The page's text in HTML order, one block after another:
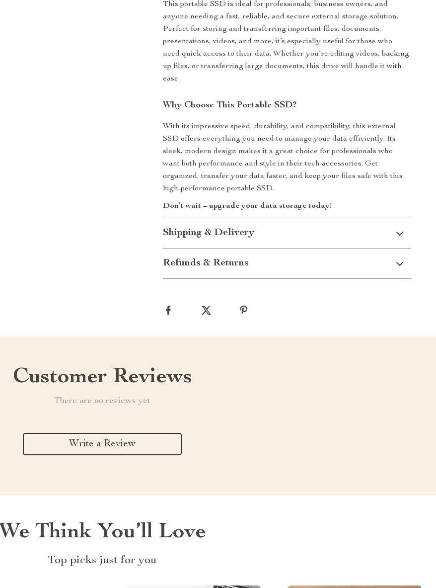
This portable SSD is ideal for professionals, business owners, and
anyone needing a fast, reliable, and secure external storage solution.
Perfect for storing and transferring important files, documents,
presentations, videos, and more, it’s especially useful for those who
need quick access to their data. Whether you’re editing videos, backing
up files, or transferring large documents, this drive will handle it with
ease.
Why Choose This Portable SSD?
With its impressive speed, durability, and compatibility, this external
SSD offers everything you need to manage your data efficiently. Its
sleek, modern design makes it a great choice for professionals who
want both performance and style in their tech accessories. Get
organized, transfer your data faster, and keep your files safe with this
high-performance portable SSD.
Don’t wait – upgrade your data storage today!
Shipping & Delivery
Refunds & Returns
Customer Reviews
There are no reviews yet
Write a Review
We Think You’ll Love
Top picks just for you